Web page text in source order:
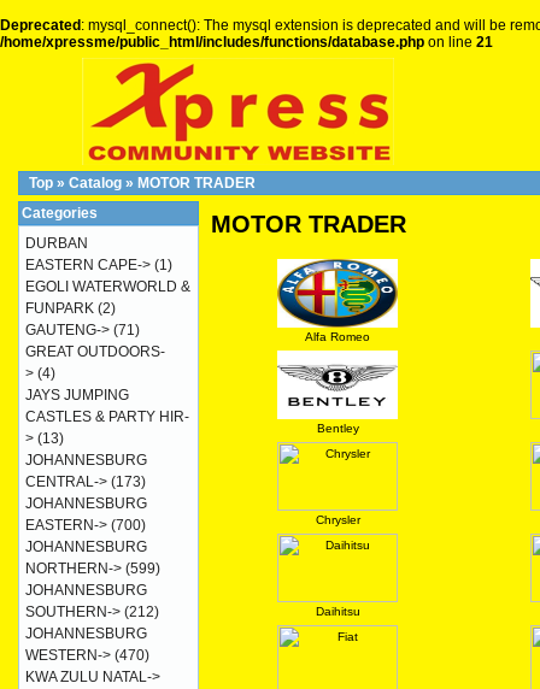
Deprecated : mysql_connect(): The mysql extension is deprecated and will be
/home/xpressme/public_html/includes/functions/database.php on line 21
Top » Catalog » MOTOR TRADER
MOTOR TRADER
Alfa Romeo
Bentley
Chrysler
Daihitsu
Categories
DURBAN
EASTERN CAPE-> (1)
EGOLI WATERWORLD &
FUNPARK (2)
GAUTENG-> (71)
GREAT OUTDOORS-
> (4)
JAYS JUMPING
CASTLES & PARTY HIR-
> (13)
JOHANNESBURG
CENTRAL-> (173)
JOHANNESBURG
EASTERN-> (700)
JOHANNESBURG
NORTHERN-> (599)
JOHANNESBURG
SOUTHERN-> (212)
JOHANNESBURG
WESTERN-> (470)
KWA ZULU NATAL->